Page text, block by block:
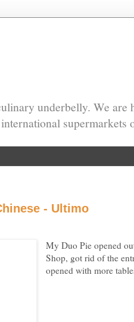
underbelly. We are
supermarkets
- Ultimo
My Duo Pie opened
Shop, got rid of the
opened with more